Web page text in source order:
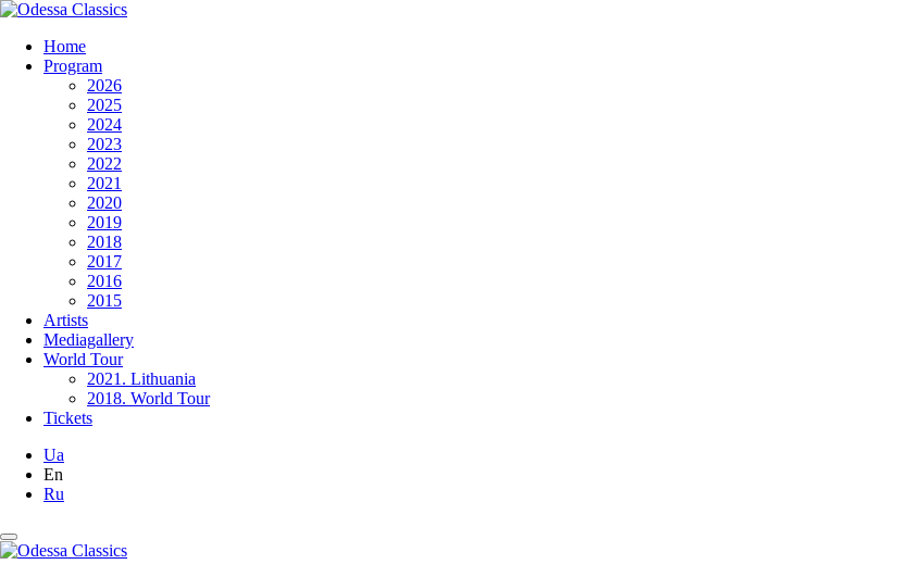
Home
Program
2026
2025
2024
2023
2022
2021
2020
2019
2018
2017
2016
2015
Artists
Mediagallery
World Tour
2021. Lithuania
2018. World Tour
Tickets
Ua
En
Ru